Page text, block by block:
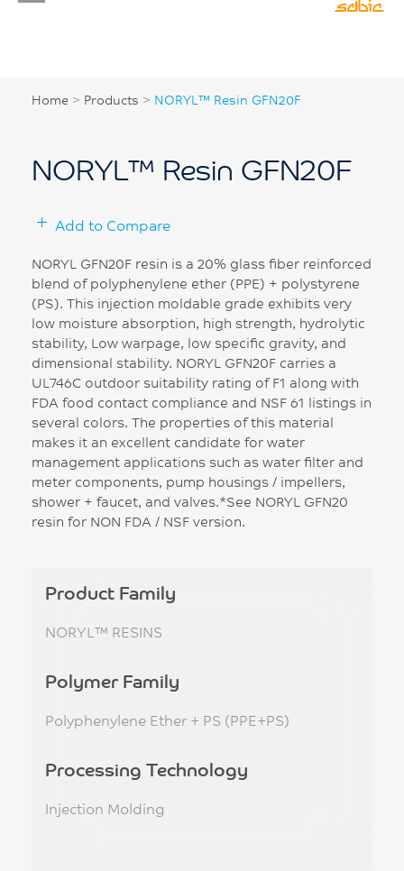
Home > Products > NORYL™ Resin GFN20F
NORYL™ Resin GFN20F
Add to Compare
NORYL GFN20F resin is a 20% glass fiber reinforced
blend of polyphenylene ether (PPE) + polystyrene
(PS). This injection moldable grade exhibits very
low moisture absorption, high strength, hydrolytic
stability, Low warpage, low specific gravity, and
dimensional stability. NORYL GFN20F carries a
UL746C outdoor suitability rating of F1 along with
FDA food contact compliance and NSF 61 listings in
several colors. The properties of this material
makes it an excellent candidate for water
management applications such as water filter and
meter components, pump housings / impellers,
shower + faucet, and valves.*See NORYL GFN20
resin for NON FDA / NSF version.
Product Family
NORYL™ RESINS
Polymer Family
Polyphenylene Ether + PS (PPE+PS)
Processing Technology
Injection Molding